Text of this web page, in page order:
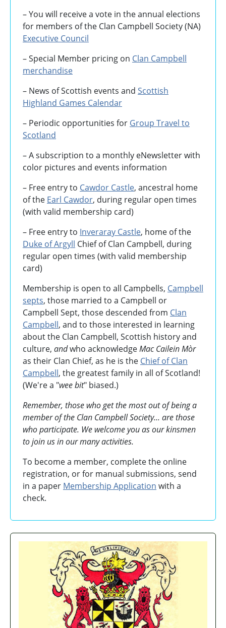
– You will receive a vote in the annual elections
for members of the Clan Campbell Society (NA)
Executive Council
– Special Member pricing on Clan Campbell
merchandise
– News of Scottish events and Scottish
Highland Games Calendar
– Periodic opportunities for Group Travel to
Scotland
–A subscription to a monthly eNewsletter with
color pictures and events information
– Free entry to Cawdor Castle, ancestral home
of the Earl Cawdor, during regular open times
(with valid membership card)
– Free entry to Inveraray Castle, home of the
Duke of Argyll Chief of Clan Campbell, during
regular open times (with valid membership
card)
Membership is open to all Campbells, Campbell
septs, those married to a Campbell or
Campbell Sept, those descended from Clan
Campbell, and to those interested in learning
about the Clan Campbell, Scottish history and
culture, andwho acknowledgeMac Cailein Mòr
as their Clan Chief, as he is the Chief of Clan
Campbell, the greatest family in all of Scotland!
(We're a "wee bit" biased.)
Remember, those who get the most out of being a
member of the Clan Campbell Society... are those
who participate. We welcome you as our kinsmen
to join us in our many activities.
To become a member, complete the online
registration, or for manual submissions, send
in a paper Membership Application with a
check.